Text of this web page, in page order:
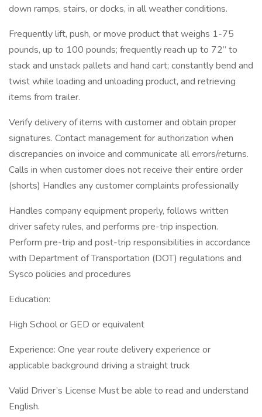
down ramps, stairs, or docks, in all weather conditions.
Frequently lift, push, or move product that weighs 1-75
pounds, up to 100 pounds; frequently reach up to 72” to
stack and unstack pallets and hand cart; constantly bend and
twist while loading and unloading product, and retrieving
items from trailer.
Verify delivery of items with customer and obtain proper
signatures. Contact management for authorization when
discrepancies on invoice and communicate all errors/returns.
Calls in when customer does not receive their entire order
(shorts) Handles any customer complaints professionally
Handles company equipment properly, follows written
driver safety rules, and performs pre-trip inspection.
Perform pre-trip and post-trip responsibilities in accordance
with Department of Transportation (DOT) regulations and
Sysco policies and procedures
Education:
High School or GED or equivalent
Experience: One year route delivery experience or
applicable background driving a straight truck
Valid Driver’s License Must be able to read and understand
English.